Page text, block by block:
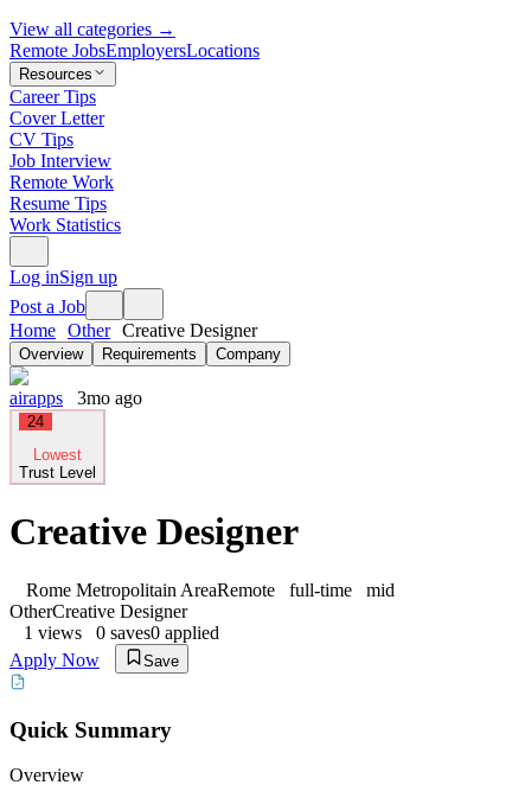
View all categories →
Remote JobsEmployersLocations
Resources
Career Tips
Cover Letter
CV Tips
Job Interview
Remote Work
Resume Tips
Work Statistics
Log inSign up
Post a Job
Home Other Creative Designer
Overview Requirements Company
airapps 3mo ago
24
Lowest
Trust Level
Creative Designer
Rome Metropolitain AreaRemote full-time
mid
OtherCreative Designer
1 views 0 saves0 applied
Apply Now
Save
Quick Summary
Overview